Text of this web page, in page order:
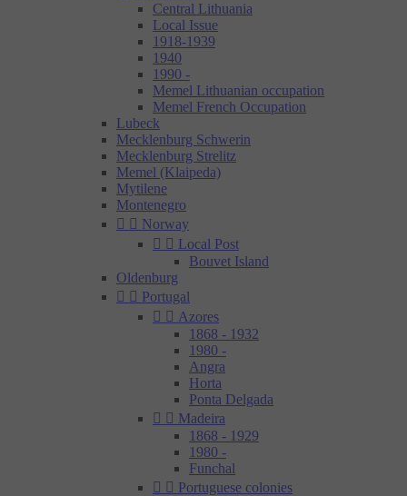
Central Lithuania
Local Issue
1918-1939
1940
1990 -
Memel Lithuanian occupation
Memel French Occupation
Lubeck
Mecklenburg Schwerin
Mecklenburg Strelitz
Memel (Klaipeda)
Mytilene
Montenegro
  Norway
  Local Post
Bouvet Island
Oldenburg
  Portugal
  Azores
1868 - 1932
1980 -
Angra
Horta
Ponta Delgada
  Madeira
1868 - 1929
1980 -
Funchal
  Portuguese colonies